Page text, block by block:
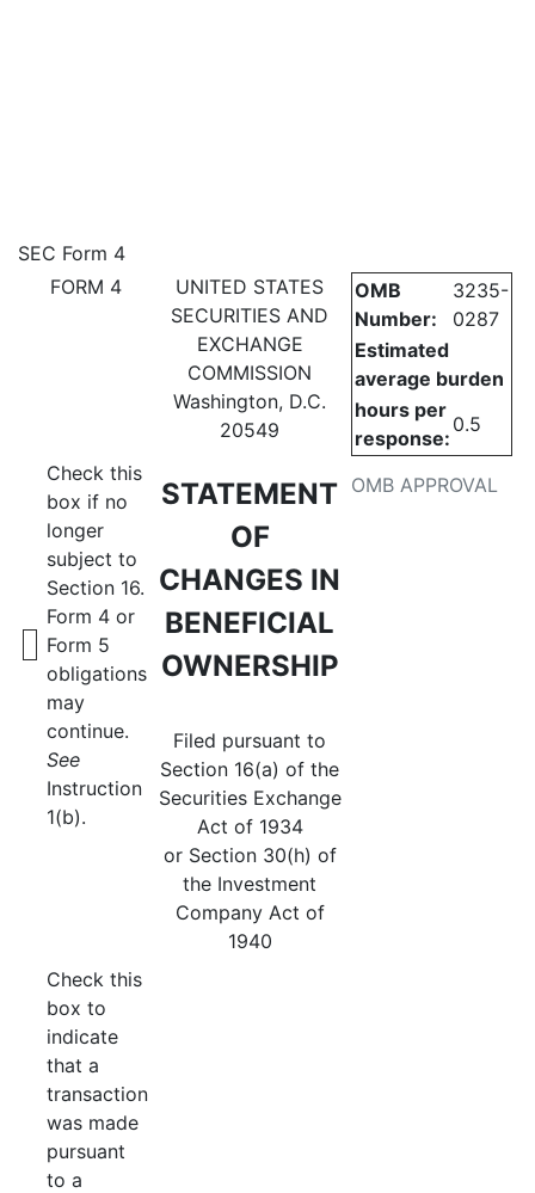
4: Statement of changes in
Published on July 6, 2026
SEC Form 4
FORM 4
UNITED STATES
SECURITIES AND
EXCHANGE
COMMISSION
Washington, D.C.
20549
STATEMENT
OF
CHANGES IN
BENEFICIAL
OWNERSHIP
Filed pursuant to
Section 16(a) of the
Securities Exchange
Act of 1934
or Section 30(h) of
the Investment
Company Act of
1940
OMB APPROVAL
OMB
Number:
3235-
0287
Estimated
average burden
hours per
response:
0.5
Check this
box if no
longer
subject to
Section 16.
Form 4 or
Form 5
obligations
may
continue.
See
Instruction
1(b).
Check this
box to
indicate
that a
transaction
was made
pursuant
to a